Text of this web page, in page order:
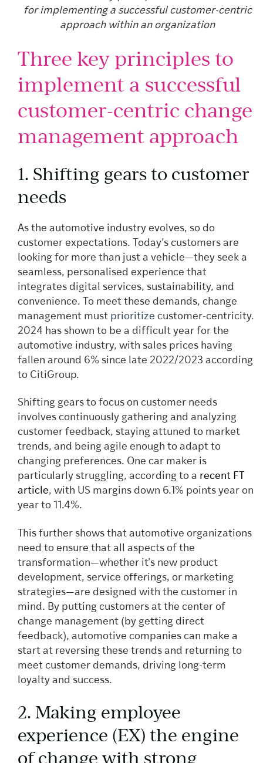
for implementing a successful customer-centric
approach within an organization
Three key principles to
implement a successful
customer-centric change
management approach
1. Shifting gears to customer
needs
As the automotive industry evolves, so do
customer expectations. Today’s customers are
looking for more than just a vehicle—they seek a
seamless, personalised experience that
integrates digital services, sustainability, and
convenience. To meet these demands, change
management must prioritize customer-centricity.
2024 has shown to be a difficult year for the
automotive industry, with sales prices having
fallen around 6% since late 2022/2023 according
to CitiGroup.
Shifting gears to focus on customer needs
involves continuously gathering and analyzing
customer feedback, staying attuned to market
trends, and being agile enough to adapt to
changing preferences. One car maker is
particularly struggling, according to a recent FT
article, with US margins down 6.1% points year on
year to 11.4%.
This further shows that automotive organizations
need to ensure that all aspects of the
transformation—whether it’s new product
development, service offerings, or marketing
strategies—are designed with the customer in
mind. By putting customers at the center of
change management (by getting direct
feedback), automotive companies can make a
start at reversing these trends and returning to
meet customer demands, driving long-term
loyalty and success.
2. Making employee
experience (EX) the engine
of change with strong